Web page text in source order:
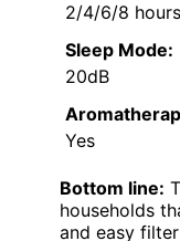
2/4/6/8 hours
Sleep Mode:
20dB
Yes
Bottom line:
households
and easy